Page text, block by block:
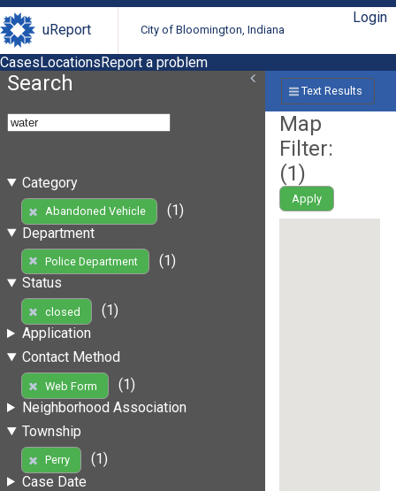
uReport City of Bloomington, Indiana
Login
CasesLocationsReport a problem
Search
Category
Abandoned Vehicle
(1)
Department
Police Department
(1)
Status
closed
(1)
Application
Contact Method
Web Form
(1)
Neighborhood Association
Township
Perry
(1)
Case Date
Text Results
Map
Filter:
(1)
Apply